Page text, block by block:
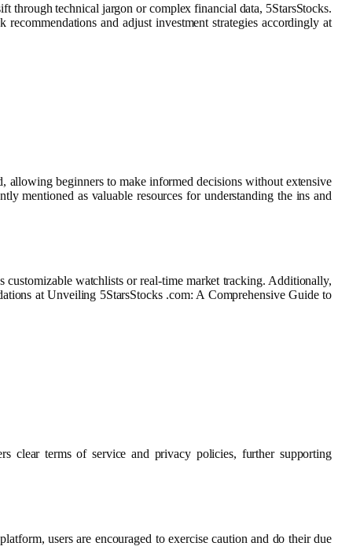
through technical jargon or complex financial data, 5StarsStocks.
and adjust investment strategies accordingly at
allowing beginners to make informed decisions without extensive
mentioned as valuable resources for understanding the ins and
customizable watchlists or real-time market tracking. Additionally,
at Unveiling 5StarsStocks .com: A Comprehensive Guide to
clear terms of service and privacy policies, further supporting
users are encouraged to exercise caution and do their due